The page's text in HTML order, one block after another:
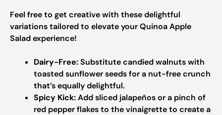
Feel free to get creative with these delightful
variations tailored to elevate your Quinoa Apple
Salad experience!
Dairy-Free:Substitute candied walnuts with
toasted sunflower seeds for a nut-free crunch
that’s equally delightful.
Spicy Kick:Add sliced jalapeños or a pinch of
red pepper flakes to the vinaigrette to create a